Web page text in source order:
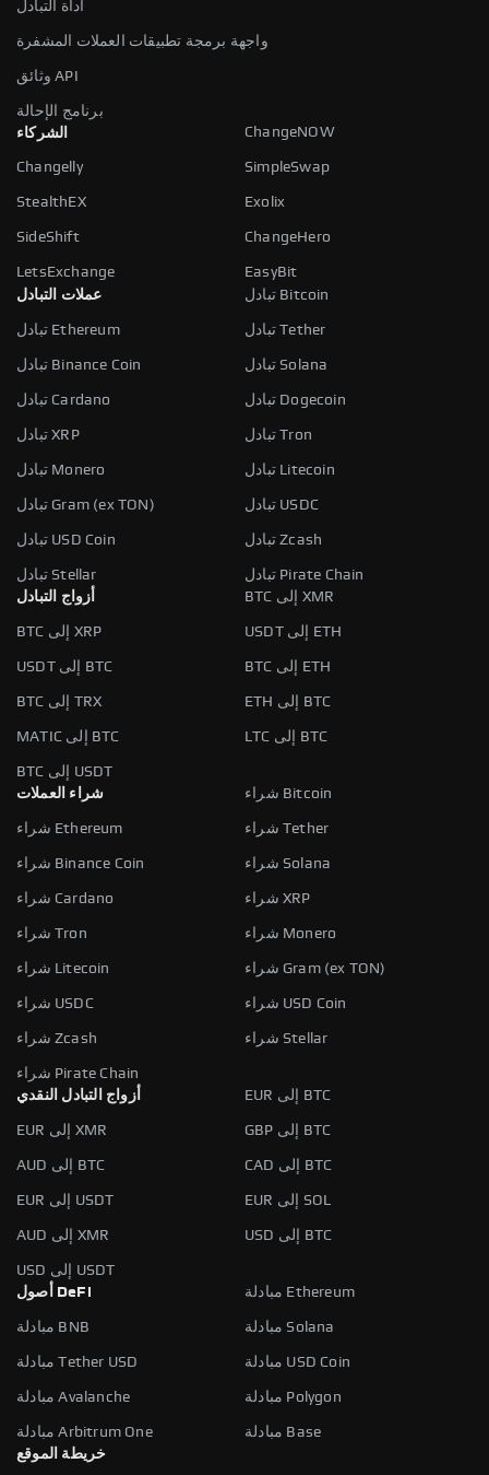
أداة التبادل
واجهة برمجة تطبيقات العملات المشفرة
وثائق API
برنامج الإحالة
الشركاء
ChangeNOW
Changelly SimpleSwap
StealthEX Exolix
SideShift ChangeHero
LetsExchange
EasyBit
عملات التبادل
تبادل Bitcoin
تبادل Ethereum تبادل Tether
تبادل Binance Coin تبادل Solana
تبادل Cardano تبادل Dogecoin
تبادل XRP تبادل Tron
تبادل Monero تبادل Litecoin
تبادل Gram (ex TON) تبادل USDC
تبادل USD Coin تبادل Zcash
تبادل Stellar
تبادل Pirate Chain
أزواج التبادل
BTC إلى XMR
BTC إلى XRP USDT إلى ETH
USDT إلى BTC BTC إلى ETH
BTC إلى TRX ETH إلى BTC
MATIC إلى BTC LTC إلى BTC
BTC إلى USDT
شراء العملات
شراء Bitcoin
شراء Ethereum شراء Tether
شراء Binance Coin شراء Solana
شراء Cardano شراء XRP
شراء Tron شراء Monero
شراء Litecoin شراء Gram (ex TON)
شراء USDC شراء USD Coin
شراء Zcash شراء Stellar
شراء Pirate Chain
أزواج التبادل النقدي
EUR إلى BTC
EUR إلى XMR GBP إلى BTC
AUD إلى BTC CAD إلى BTC
EUR إلى USDT EUR إلى SOL
AUD إلى XMR USD إلى BTC
USD إلى USDT
أصول DeFi
مبادلة Ethereum
مبادلة BNB مبادلة Solana
مبادلة Tether USD مبادلة USD Coin
مبادلة Avalanche مبادلة Polygon
مبادلة Arbitrum One
مبادلة Base
خريطة الموقع